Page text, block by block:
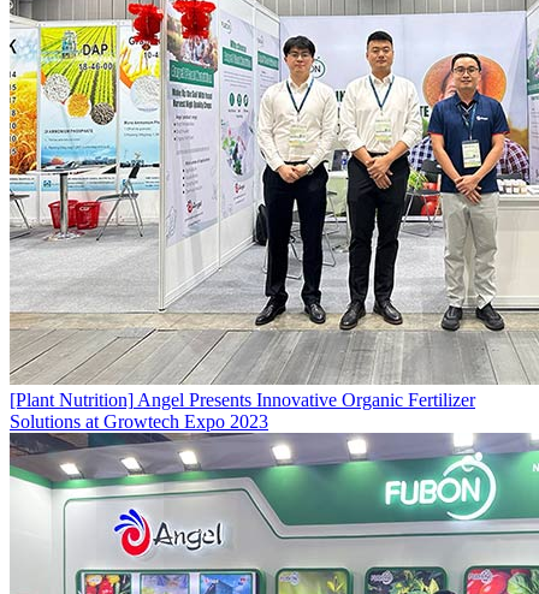
[Plant Nutrition] Angel Presents Innovative Organic Fertilizer
Solutions at Growtech Expo 2023